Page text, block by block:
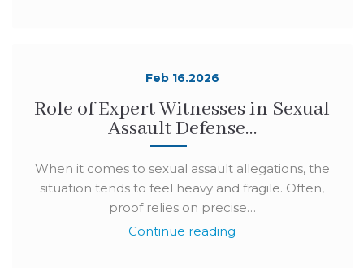
Feb 16.2026
Role of Expert Witnesses in Sexual
Assault Defense…
When it comes to sexual assault allegations, the
situation tends to feel heavy and fragile. Often,
proof relies on precise…
Continue reading